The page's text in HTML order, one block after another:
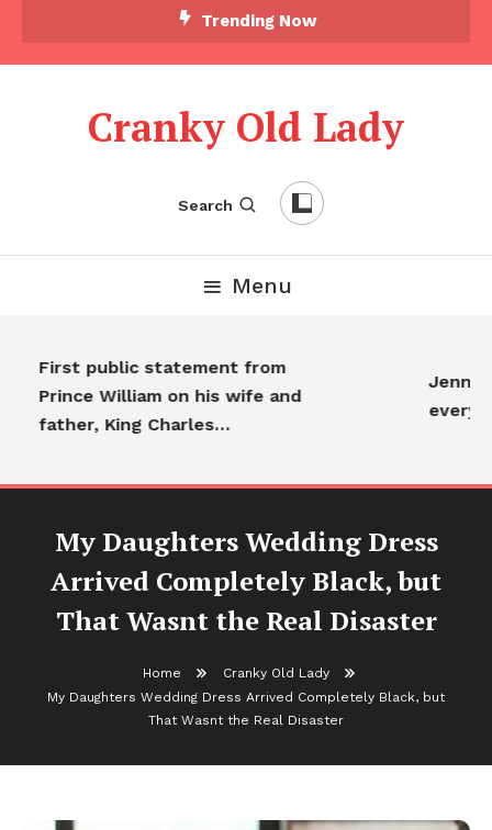
Trending Now
Cranky Old Lady
Search
Menu
First public statement from
Prince William on his wife and
father, King Charles…
My Daughters Wedding Dress
Arrived Completely Black, but
That Wasnt the Real Disaster
Home
Cranky Old Lady
My Daughters Wedding Dress Arrived Completely Black, but
That Wasnt the Real Disaster